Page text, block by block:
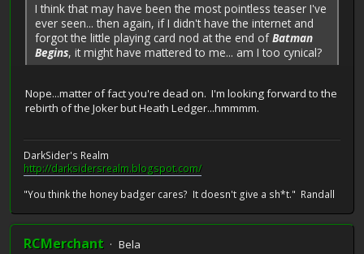
I think that may have been the most pointless teaser I've
ever seen... then again, if I didn't have the internet and
forgot the little playing card nod at the end ofBatman
Begins, it might have mattered to me... am I too cynical?
Nope...matter of fact you're dead on. I'm looking forward to the
rebirth of the Joker but Heath Ledger...hmmmm.
DarkSider's Realm
http://darksidersrealm.blogspot.com/
"You think the honey badger cares? It doesn't give a sh*t." Randall
RCMerchant
Bela